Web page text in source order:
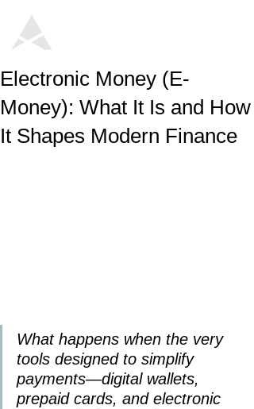
Electronic Money (E-
Money): What It Is and How
It Shapes Modern Finance
What happens when the very
tools designed to simplify
payments—digital wallets,
prepaid cards, and electronic